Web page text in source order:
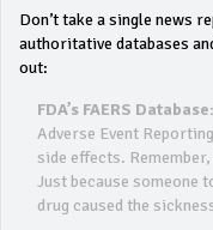
Don’t take a single news
authoritative databases
out:
FDA’s FAERS Database:
Adverse Event
side effects.
Just because someone
drug caused the